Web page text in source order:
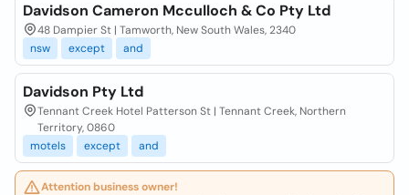
Davidson Cameron Mcculloch & Co Pty Ltd
48 Dampier St | Tamworth, New South Wales, 2340
nsw
except and
Davidson Pty Ltd
Tennant Creek Hotel Patterson St | Tennant Creek, Northern
Territory, 0860
motels
except and
Attention business owner!